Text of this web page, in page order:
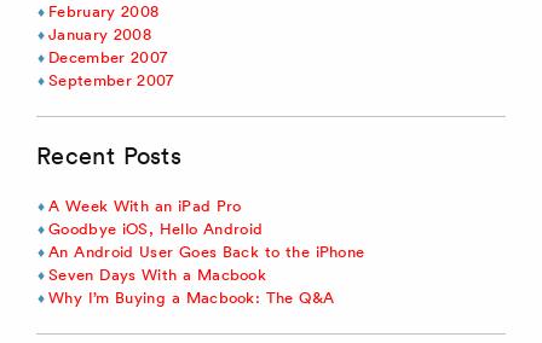
February 2008
January 2008
December 2007
September 2007
Recent Posts
A Week With an iPad Pro
Goodbye iOS, Hello Android
An Android User Goes Back to the iPhone
Seven Days With a Macbook
Why I’m Buying a Macbook: The Q&A